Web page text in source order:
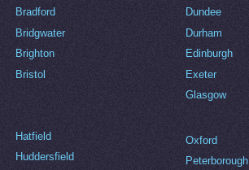
Bradford
Bridgwater
Brighton
Bristol
Dundee
Durham
Edinburgh
Exeter
Glasgow
Hatfield
Huddersfield
Oxford
Peterborough